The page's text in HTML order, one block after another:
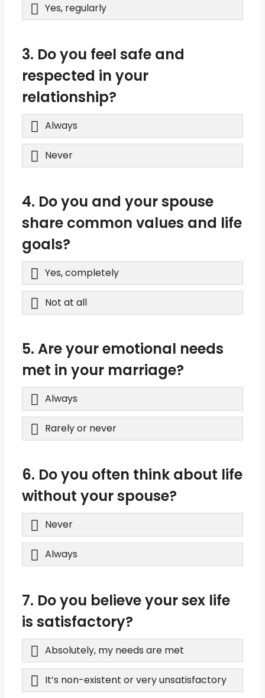
Yes, regularly
3. Do you feel safe and
respected in your
relationship?
Always
Never
4. Do you and your spouse
share common values and life
goals?
Yes, completely
Not at all
5. Are your emotional needs
met in your marriage?
Always
Rarely or never
6. Do you often think about life
without your spouse?
Never
Always
7. Do you believe your sex life
is satisfactory?
Absolutely, my needs are met
It’s non-existent or very unsatisfactory